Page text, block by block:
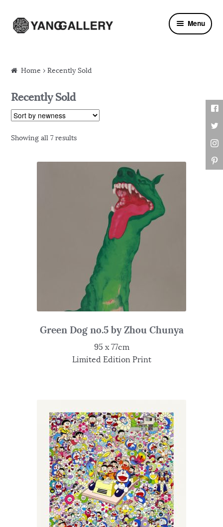
Skip to navigation
Skip to content Menu
Home › Recently Sold
Recently Sold
Showing all 7 results
Green Dog no.5 by Zhou Chunya
95 x 77cm
Limited Edition Print